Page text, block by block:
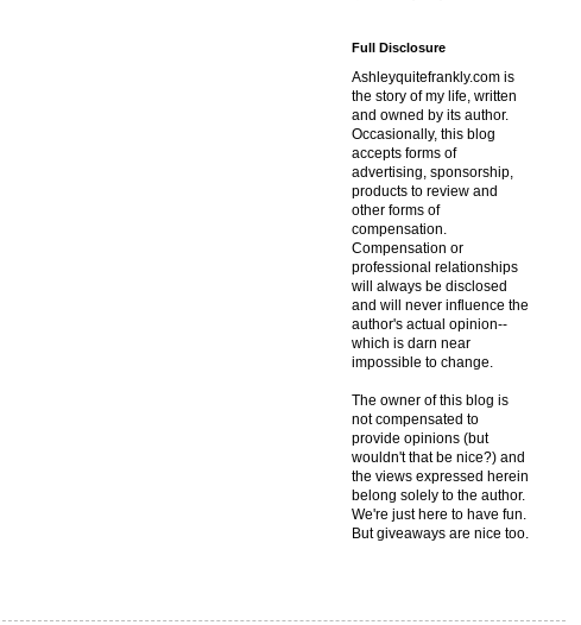
Full Disclosure
Ashleyquitefrankly.com is
the story of my life, written
and owned by its author.
Occasionally, this blog
accepts forms of
advertising, sponsorship,
products to review and
other forms of
compensation.
Compensation or
professional relationships
will always be disclosed
and will never influence the
author's actual opinion--
which is darn near
impossible to change.
The owner of this blog is
not compensated to
provide opinions (but
wouldn't that be nice?) and
the views expressed herein
belong solely to the author.
We're just here to have fun.
But giveaways are nice too.